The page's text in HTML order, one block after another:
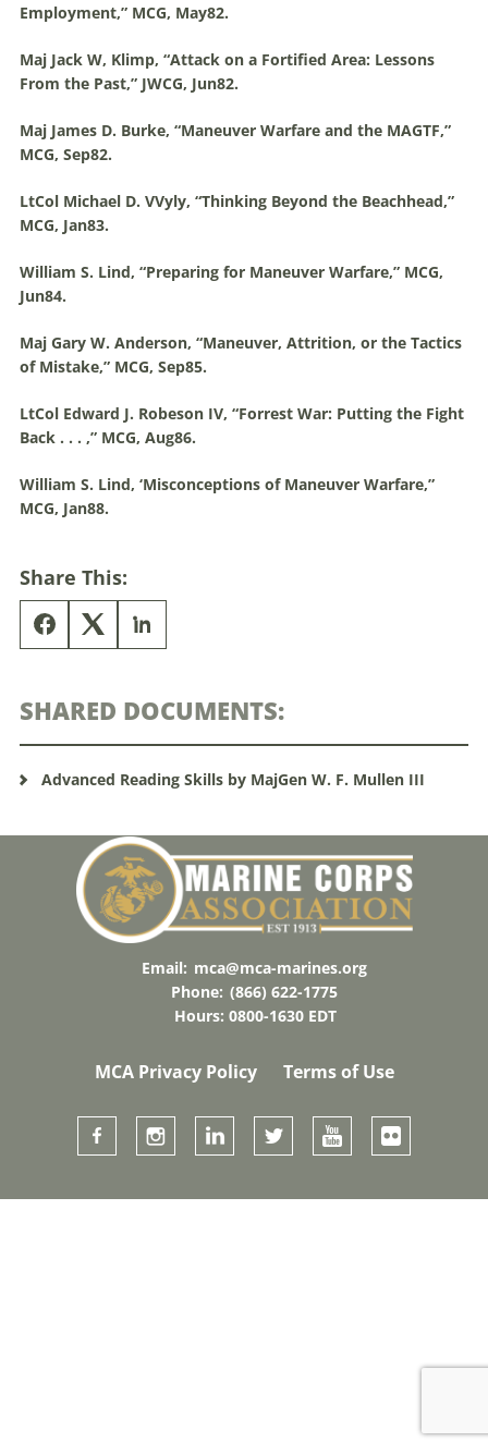
Employment,” MCG, May82.
Maj Jack W, Klimp, “Attack on a Fortified Area: Lessons
From the Past,” JWCG, Jun82.
Maj James D. Burke, “Maneuver Warfare and the MAGTF,”
MCG, Sep82.
LtCol Michael D. VVyly, “Thinking Beyond the Beachhead,”
MCG, Jan83.
William S. Lind, “Preparing for Maneuver Warfare,” MCG,
Jun84.
Maj Gary W. Anderson, “Maneuver, Attrition, or the Tactics
of Mistake,” MCG, Sep85.
LtCol Edward J. Robeson IV, “Forrest War: Putting the Fight
Back . . . ,” MCG, Aug86.
William S. Lind, ‘Misconceptions of Maneuver Warfare,”
MCG, Jan88.
Share This:
SHARED DOCUMENTS:
Advanced Reading Skills by MajGen W. F. Mullen III
Email: mca@mca-marines.org
Phone: (866) 622-1775
Hours: 0800-1630 EDT
MCA Privacy Policy Terms of Use